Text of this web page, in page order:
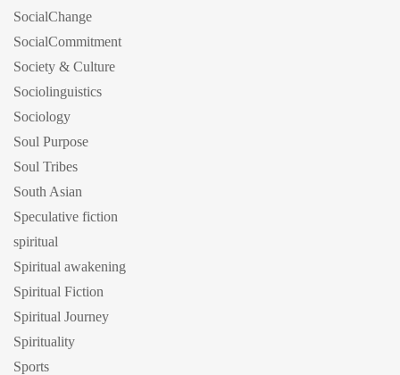
SocialChange
SocialCommitment
Society & Culture
Sociolinguistics
Sociology
Soul Purpose
Soul Tribes
South Asian
Speculative fiction
spiritual
Spiritual awakening
Spiritual Fiction
Spiritual Journey
Spirituality
Sports